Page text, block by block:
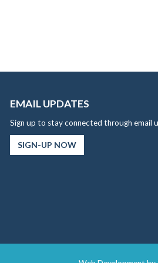
EMAIL UPDATES
Sign up to stay connected through email
SIGN-UP NOW